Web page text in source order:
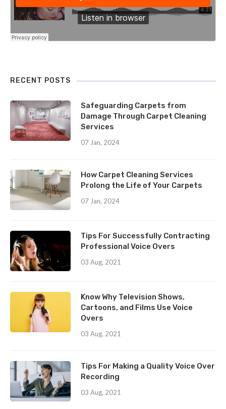
RECENT POSTS
Safeguarding Carpets from
Damage Through Carpet Cleaning
Services
07 Jan, 2024
How Carpet Cleaning Services
Prolong the Life of Your Carpets
07 Jan, 2024
Tips For Successfully Contracting
Professional Voice Overs
03 Aug, 2021
Know Why Television Shows,
Cartoons, and Films Use Voice
Overs
03 Aug, 2021
Tips For Making a Quality Voice Over
Recording
03 Aug, 2021